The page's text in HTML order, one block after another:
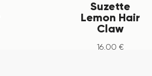
Suzette
Lemon Hair
Claw
16 00 €